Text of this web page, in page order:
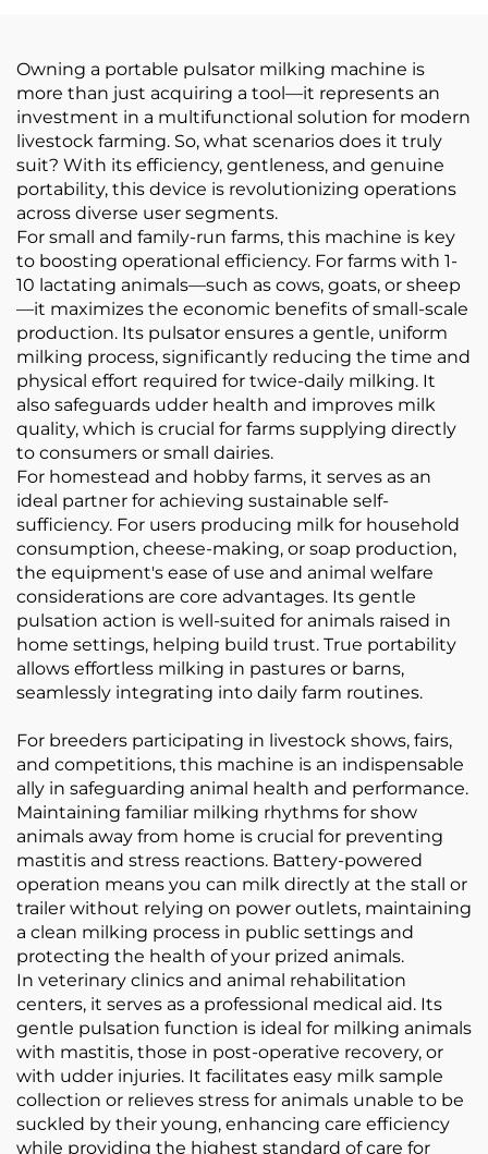
Owning a portable pulsator milking machine is
more than just acquiring a tool—it represents an
investment in a multifunctional solution for modern
livestock farming. So, what scenarios does it truly
suit? With its efficiency, gentleness, and genuine
portability, this device is revolutionizing operations
across diverse user segments.
For small and family-run farms, this machine is key
to boosting operational efficiency. For farms with 1-
10 lactating animals—such as cows, goats, or sheep
—it maximizes the economic benefits of small-scale
production. Its pulsator ensures a gentle, uniform
milking process, significantly reducing the time and
physical effort required for twice-daily milking. It
also safeguards udder health and improves milk
quality, which is crucial for farms supplying directly
to consumers or small dairies.
For homestead and hobby farms, it serves as an
ideal partner for achieving sustainable self-
sufficiency. For users producing milk for household
consumption, cheese-making, or soap production,
the equipment's ease of use and animal welfare
considerations are core advantages. Its gentle
pulsation action is well-suited for animals raised in
home settings, helping build trust. True portability
allows effortless milking in pastures or barns,
seamlessly integrating into daily farm routines.
For breeders participating in livestock shows, fairs,
and competitions, this machine is an indispensable
ally in safeguarding animal health and performance.
Maintaining familiar milking rhythms for show
animals away from home is crucial for preventing
mastitis and stress reactions. Battery-powered
operation means you can milk directly at the stall or
trailer without relying on power outlets, maintaining
a clean milking process in public settings and
protecting the health of your prized animals.
In veterinary clinics and animal rehabilitation
centers, it serves as a professional medical aid. Its
gentle pulsation function is ideal for milking animals
with mastitis, those in post-operative recovery, or
with udder injuries. It facilitates easy milk sample
collection or relieves stress for animals unable to be
suckled by their young, enhancing care efficiency
while providing the highest standard of care for